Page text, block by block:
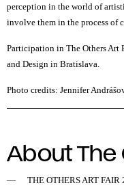
perception in the world of
involve them in the process of
Participation in The Others Art
and Design in Bratislava.
Photo credits: Jennifer
About The
THE OTHERS ART FAIR